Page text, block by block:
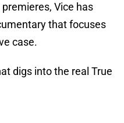
Vice has
that focuses
case.
digs into the real True